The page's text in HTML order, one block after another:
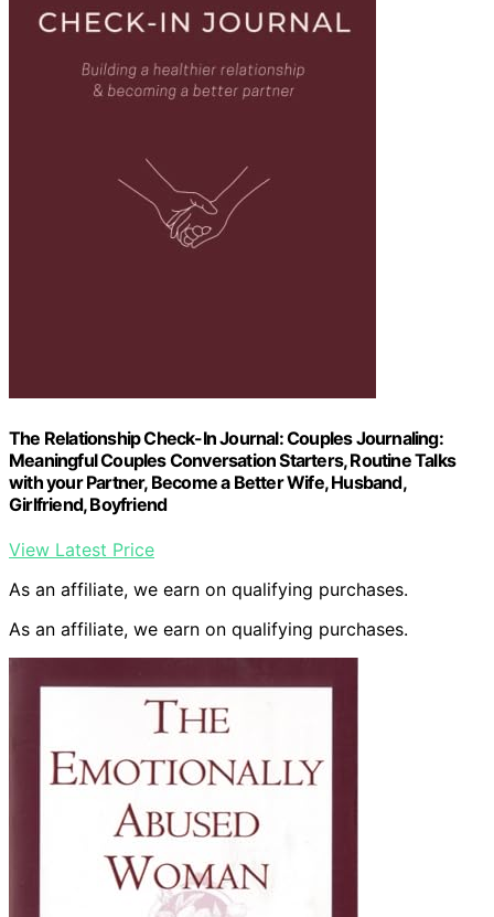
The Relationship Check-In Journal: Couples Journaling:
Meaningful Couples Conversation Starters, Routine Talks
with your Partner, Become a Better Wife, Husband,
Girlfriend, Boyfriend
View Latest Price
As an affiliate, we earn on qualifying purchases.
As an affiliate, we earn on qualifying purchases.